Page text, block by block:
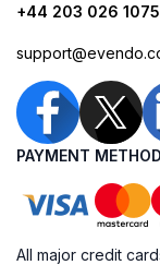
+44 203 026 1075
PAYMENT
All major credit